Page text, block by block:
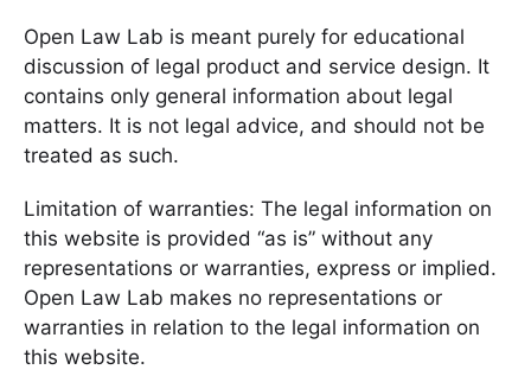
Open Law Lab is meant purely for educational
discussion of legal product and service design. It
contains only general information about legal
matters. It is not legal advice, and should not be
treated as such.
Limitation of warranties: The legal information on
this website is provided “as is” without any
representations or warranties, express or implied.
Open Law Lab makes no representations or
warranties in relation to the legal information on
this website.